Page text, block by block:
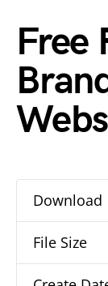
Free
Download
File Size